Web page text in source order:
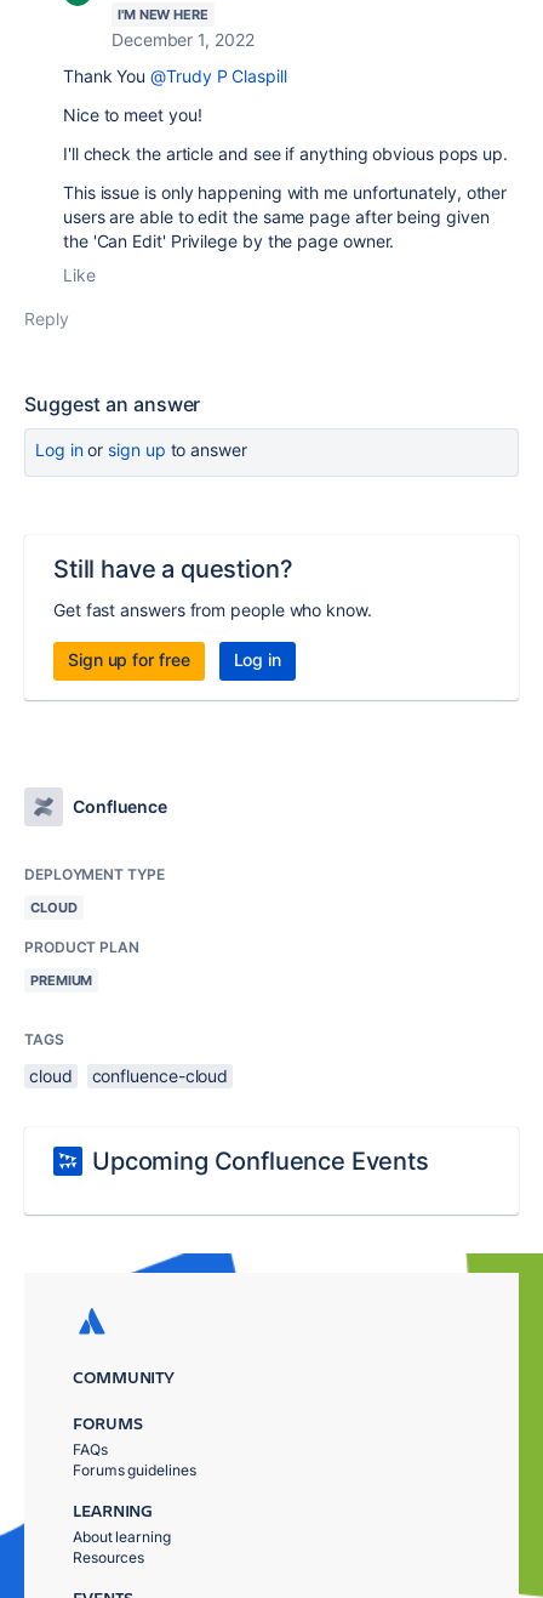
I'M NEW HERE
December 1, 2022
Thank You@Trudy P Claspill
Nice to meet you!
I'll check the article and see if anything obvious pops up.
This issue is only happening with me unfortunately, other
users are able to edit the same page after being given
the 'Can Edit' Privilege by the page owner.
Like
Reply
Suggest an answer
Log inor sign up to answer
Still have a question?
Get fast answers from people who know.
Sign up for free Log in
Confluence
DEPLOYMENT TYPE
CLOUD
PRODUCT PLAN
PREMIUM
TAGS
cloud confluence-cloud
Upcoming Confluence Events
COMMUNITY
FORUMS
FAQs
Forums guidelines
LEARNING
About learning
Resources